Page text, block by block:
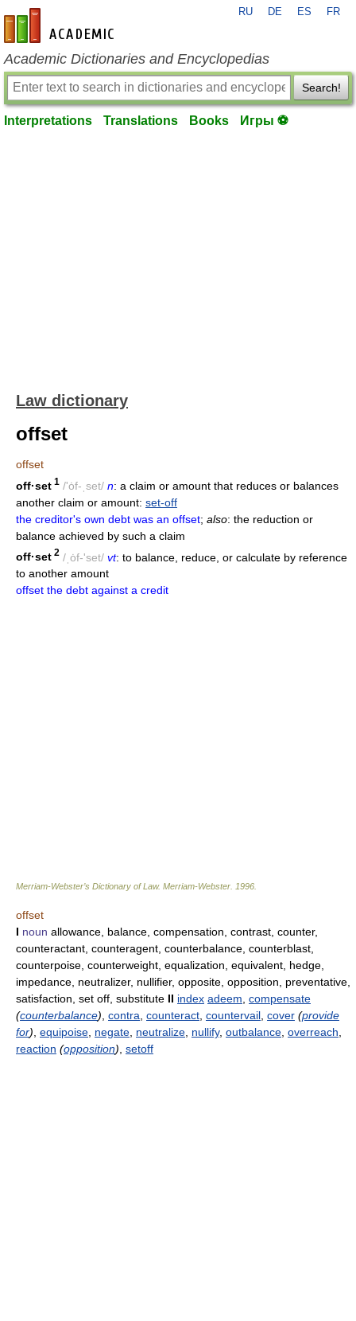
en-academic.com
RU DE ES FR
Academic Dictionaries and Encyclopedias
Search!
Interpretations Translations Books Игры ⚽
Law dictionary
offset
offset
off·set 1 /'ȯf-ˌset/ n: a claim or amount that reduces or balances
another claim or amount: set-off
the creditor's own debt was an offset; also: the reduction or
balance achieved by such a claim
off·set 2 /ˌȯf-'set/ vt: to balance, reduce, or calculate by reference
to another amount
offset the debt against a credit
Merriam-Webster’s Dictionary of Law. Merriam-Webster 1996
offset
I noun allowance, balance, compensation, contrast, counter,
counteractant, counteragent, counterbalance, counterblast,
counterpoise, counterweight, equalization, equivalent, hedge,
impedance, neutralizer, nullifier, opposite, opposition, preventative,
satisfaction, set off, substitute II index adeem, compensate
(counterbalance), contra, counteract, countervail, cover (provide
for), equipoise, negate, neutralize, nullify, outbalance, overreach,
reaction (opposition), setoff